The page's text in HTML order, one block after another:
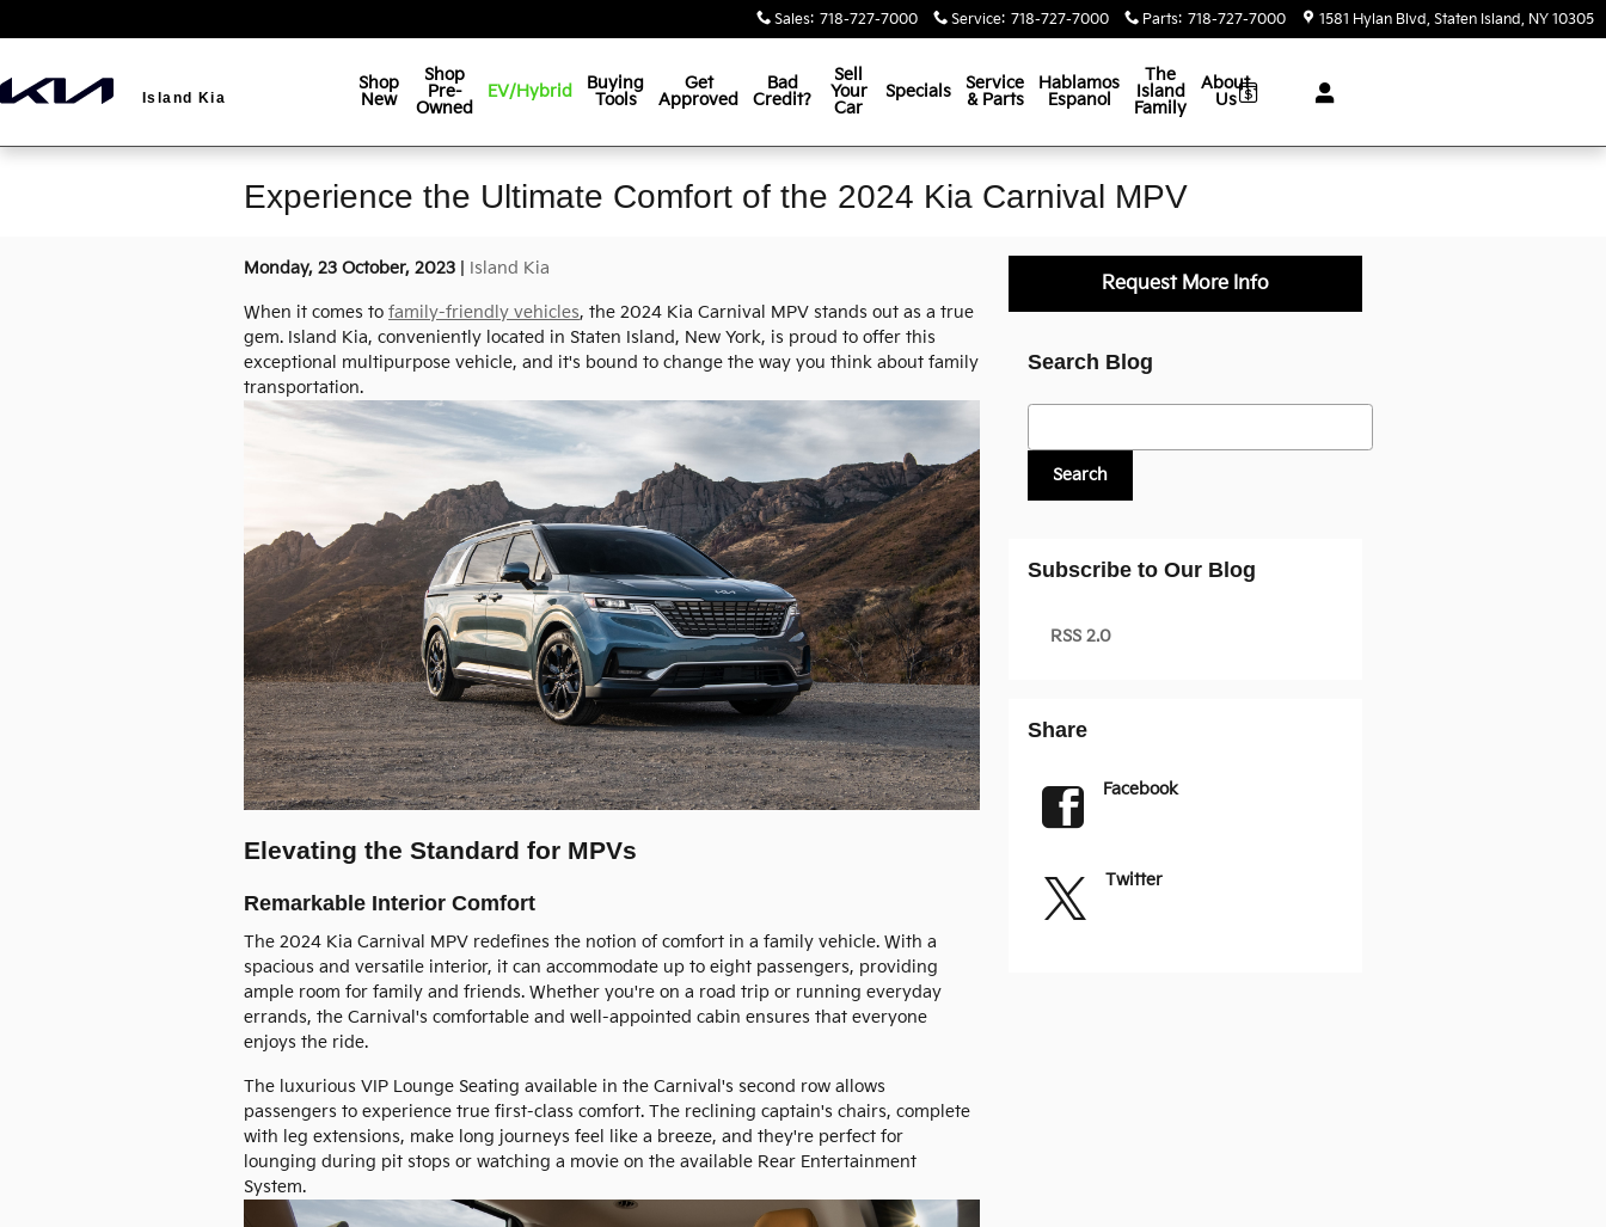
Sales: 718-727-7000 Service: 718-727-7000 Parts: 718-727-7000 1581 Hylan Blvd Staten Island, NY 10305
Island Kia
Shop
New
Shop
Pre-
Owned
EV/Hybrid
Buying
Tools
Get
Approved
Bad
Credit?
Sell
Your
Car
Specials
Service
& Parts
Hablamos
Espanol
The
Island
Family
About
Us
Experience the Ultimate Comfort of the 2024 Kia Carnival MPV
Monday, 23 October, 2023 Island Kia
When it comes to family-friendly vehicles, the 2024 Kia Carnival MPV stands out as a true
gem. Island Kia, conveniently located in Staten Island, New York, is proud to offer this
exceptional multipurpose vehicle, and it's bound to change the way you think about family
transportation.
Elevating the Standard for MPVs
Remarkable Interior Comfort
The 2024 Kia Carnival MPV redefines the notion of comfort in a family vehicle. With a
spacious and versatile interior, it can accommodate up to eight passengers, providing
ample room for family and friends. Whether you're on a road trip or running everyday
errands, the Carnival's comfortable and well-appointed cabin ensures that everyone
enjoys the ride.
The luxurious VIP Lounge Seating available in the Carnival's second row allows
passengers to experience true first-class comfort. The reclining captain's chairs, complete
with leg extensions, make long journeys feel like a breeze, and they're perfect for
lounging during pit stops or watching a movie on the available Rear Entertainment
System.
Request More Info
Search Blog
Search Blog
Search
Subscribe to Our Blog
RSS 2.0
Share
Facebook
Twitter